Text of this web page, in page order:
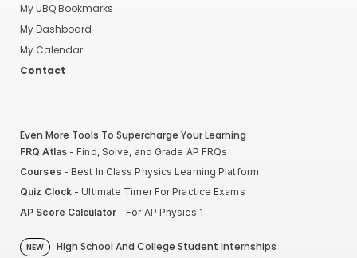
My UBQ Bookmarks
My Dashboard
My Calendar
Contact
Even More Tools To Supercharge Your Learning
FRQ Atlas- Find, Solve, and Grade AP FRQs
Courses- Best In Class Physics Learning Platform
Quiz Clock - Ultimate Timer For Practice Exams
AP Score Calculator- For AP Physics 1
NEW High School And College Student Internships